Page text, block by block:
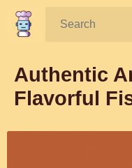
Search:
Authentic
Flavorful